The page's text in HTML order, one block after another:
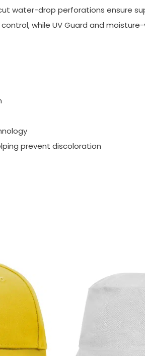
water-drop perforations ensure
while UV Guard and
prevent discoloration